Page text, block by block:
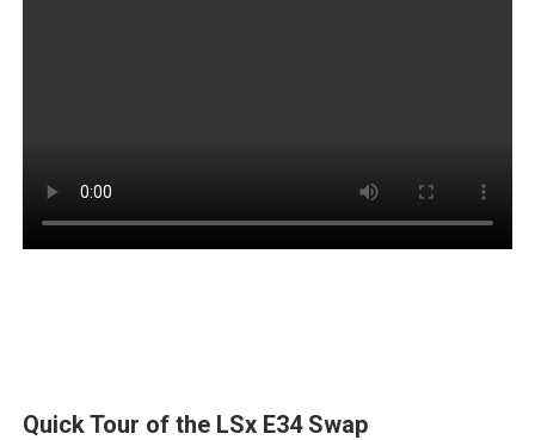
Quick Tour of the LSx E34 Swap